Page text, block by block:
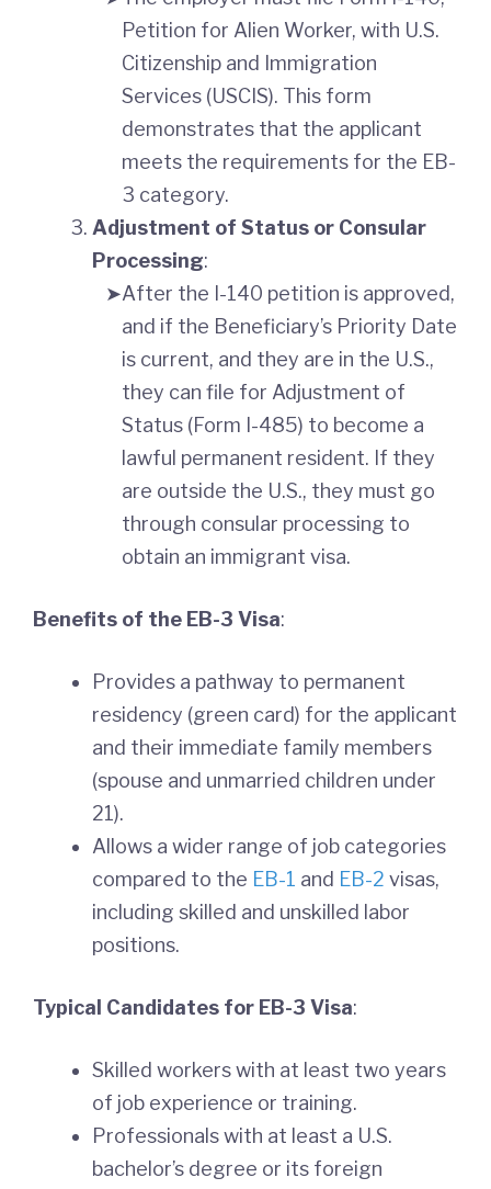
Petition for Alien Worker, with U.S.
Citizenship and Immigration
Services (USCIS). This form
demonstrates that the applicant
meets the requirements for the EB-
3 category.
Adjustment of Status or Consular
Processing:
After the I-140 petition is approved,
and if the Beneficiary’s Priority Date
is current, and they are in the U.S.,
they can file for Adjustment of
Status (Form I-485) to become a
lawful permanent resident. If they
are outside the U.S., they must go
through consular processing to
obtain an immigrant visa.
Benefits of the EB-3 Visa:
Provides a pathway to permanent
residency (green card) for the applicant
and their immediate family members
(spouse and unmarried children under
21).
Allows a wider range of job categories
compared to the EB-1 and EB-2 visas,
including skilled and unskilled labor
positions.
Typical Candidates for EB-3 Visa:
Skilled workers with at least two years
of job experience or training.
Professionals with at least a U.S.
bachelor’s degree or its foreign